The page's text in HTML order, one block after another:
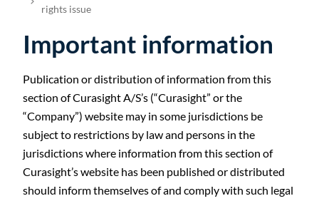
rights issue
Important information
Publication or distribution of information from this
section of Curasight A/S’s (“Curasight” or the
“Company”) website may in some jurisdictions be
subject to restrictions by law and persons in the
jurisdictions where information from this section of
Curasight’s website has been published or distributed
should inform themselves of and comply with such legal